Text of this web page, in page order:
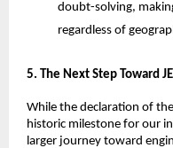
doubt-solving,
regardless of
​5. The Next Step Toward
While the declaration of the
historic milestone for our
larger journey toward